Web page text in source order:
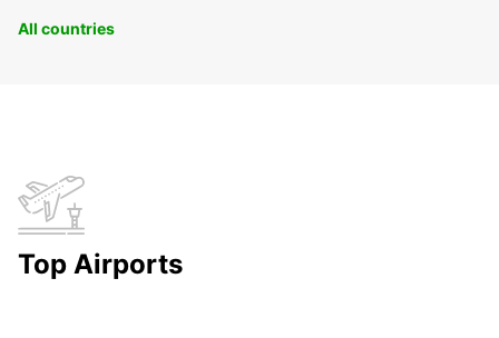
All countries
Top Airports